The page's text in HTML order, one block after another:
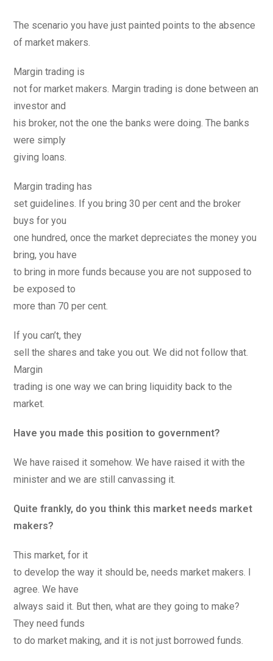
The scenario you have just painted points to the absence
of market makers.
Margin trading is
not for market makers. Margin trading is done between an
investor and
his broker, not the one the banks were doing. The banks
were simply
giving loans.
Margin trading has
set guidelines. If you bring 30 per cent and the broker
buys for you
one hundred, once the market depreciates the money you
bring, you have
to bring in more funds because you are not supposed to
be exposed to
more than 70 per cent.
If you can’t, they
sell the shares and take you out. We did not follow that.
Margin
trading is one way we can bring liquidity back to the
market.
Have you made this position to government?
We have raised it somehow. We have raised it with the
minister and we are still canvassing it.
Quite frankly, do you think this market needs market
makers?
This market, for it
to develop the way it should be, needs market makers. I
agree. We have
always said it. But then, what are they going to make?
They need funds
to do market making, and it is not just borrowed funds.